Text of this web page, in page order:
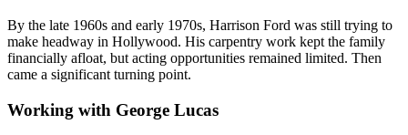
By the late 1960s and early 1970s, Harrison Ford was still trying to
make headway in Hollywood. His carpentry work kept the family
financially afloat, but acting opportunities remained limited. Then
came a significant turning point.
Working with George Lucas